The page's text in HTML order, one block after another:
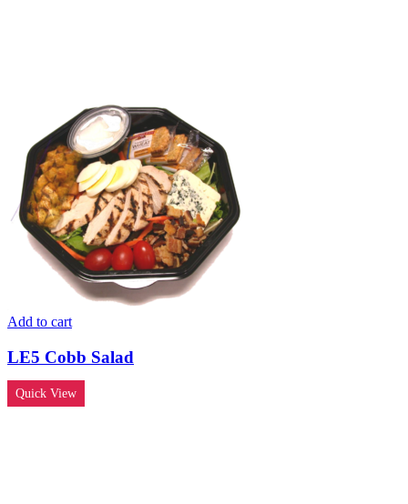
Add to cart
LE5 Cobb Salad
Quick View